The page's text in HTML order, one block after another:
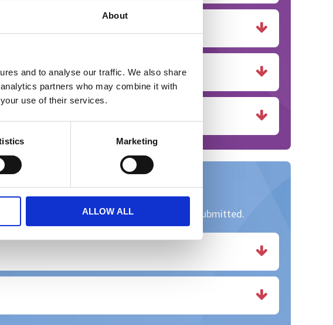
About
and to analyse our traffic. We also share
partners who may combine it with
use of their services.
Marketing
ALLOW ALL
Conference. Thank you to all those who submitted.